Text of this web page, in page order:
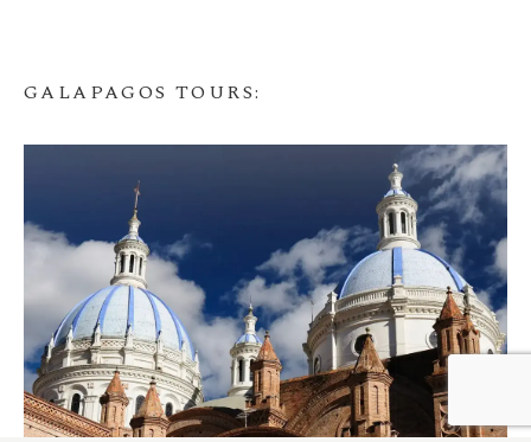
GALAPAGOS TOURS:
We customize every detail
of your trip.
Start Planning
My Trip